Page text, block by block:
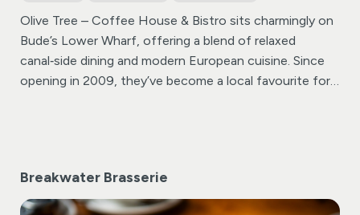
Olive Tree – Coffee House & Bistro sits charmingly on
Bude’s Lower Wharf, offering a blend of relaxed
canal‑side dining and modern European cuisine. Since
opening in 2009, they’ve become a local favourite for
Breakwater Brasserie